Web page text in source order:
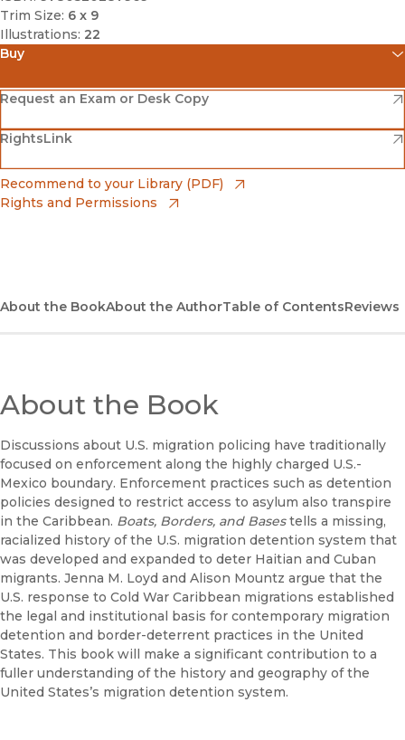
Trim Size: 6 x 9
Illustrations: 22
Buy
Amazon
(opens in new window)
Barnes & Noble
(opens in new window)
Bookshop
(opens in new window)
Request an Exam or Desk Copy
(opens in new window)
RightsLink
(opens in new window)
Recommend to your Library (PDF)
Rights and Permissions
About the BookAbout the AuthorTable of ContentsReviews
About the Book
Discussions about U.S. migration policing have traditionally
focused on enforcement along the highly charged U.S.-
Mexico boundary. Enforcement practices such as detention
policies designed to restrict access to asylum also transpire
in the Caribbean. Boats, Borders, and Basestells a missing,
racialized history of the U.S. migration detention system that
was developed and expanded to deter Haitian and Cuban
migrants. Jenna M. Loyd and Alison Mountz argue that the
U.S. response to Cold War Caribbean migrations established
the legal and institutional basis for contemporary migration
detention and border-deterrent practices in the United
States. This book will make a significant contribution to a
fuller understanding of the history and geography of the
United States’s migration detention system.